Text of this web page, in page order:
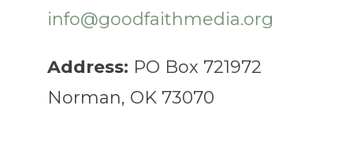
info@goodfaithmedia.org
Address: PO Box 721972
Norman, OK 73070